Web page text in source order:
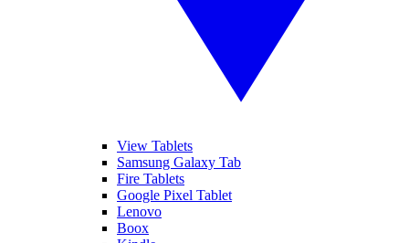
View Tablets
Samsung Galaxy Tab
Fire Tablets
Google Pixel Tablet
Lenovo
Boox